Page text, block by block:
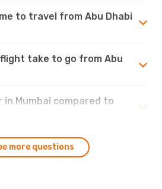
to travel from Abu Dhabi
take to go from Abu
Mumbai compared to
more questions